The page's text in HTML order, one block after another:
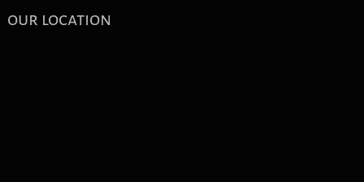
our location